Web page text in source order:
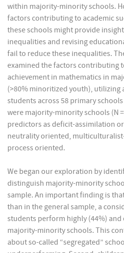
within majority-minority schools.
factors contributing to academic
these schools might provide
inequalities and revising
fail to reduce these inequalities.
examined the factors contributing
achievement in mathematics in
(>80% minoritized youth), utilizing
students across 58 primary
were majority-minority schools (N
predictors as deficit-assimilation
neutrality oriented,
process oriented.
We began our exploration by
distinguish majority-minority
sample. An important finding is
than in the general sample, a
students perform highly (44%) and
majority-minority schools. This
about so-called “segregated”